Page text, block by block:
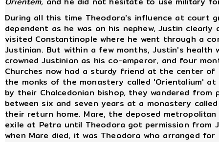
During all this time Theodora's influence at court
dependent as he was on his nephew, Justin
visited Constantinople where he went through a
Justinian. But within a few months, Justin's health
crowned Justinian as his co-emperor, and four
Churches now had a sturdy friend at the center of
the monks of the monastery called 'Orientalium'
by their Chalcedonian bishop, they wandered
between six and seven years at a monastery
their return home. Mare, the deposed
exile at Petra until Theodora got permission from
when Mare died, it was Theodora who arranged